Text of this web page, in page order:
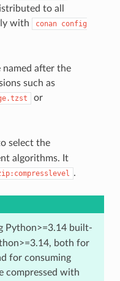
to all
with
conan config
after the
such as
or
select the
algorithms. It
.
Python>=3.14 built-
both for
for consuming
compressed with